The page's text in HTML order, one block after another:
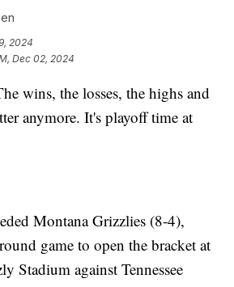
2024
Dec 02, 2024
wins, the losses, the highs and
anymore. It's playoff time at
Montana Grizzlies (8-4),
game to open the bracket at
Stadium against Tennessee